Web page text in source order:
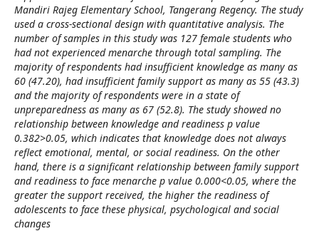
Mandiri Rajeg Elementary School, Tangerang Regency. The study
used a cross-sectional design with quantitative analysis. The
number of samples in this study was 127 female students who
had not experienced menarche through total sampling. The
majority of respondents had insufficient knowledge as many as
60 (47.20), had insufficient family support as many as 55 (43.3)
and the majority of respondents were in a state of
unpreparedness as many as 67 (52.8). The study showed no
relationship between knowledge and readiness p value
0.382>0.05, which indicates that knowledge does not always
reflect emotional, mental, or social readiness. On the other
hand, there is a significant relationship between family support
and readiness to face menarche p value 0.000<0.05, where the
greater the support received, the higher the readiness of
adolescents to face these physical, psychological and social
changes